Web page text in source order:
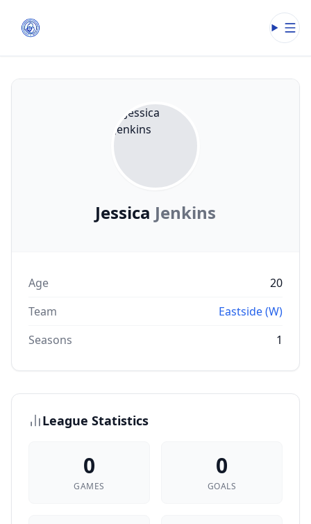
Jessica Jenkins
Age
20
Team
Eastside (W)
Seasons
1
League Statistics
0
GAMES
0
GOALS